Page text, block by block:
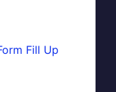
Fill Up